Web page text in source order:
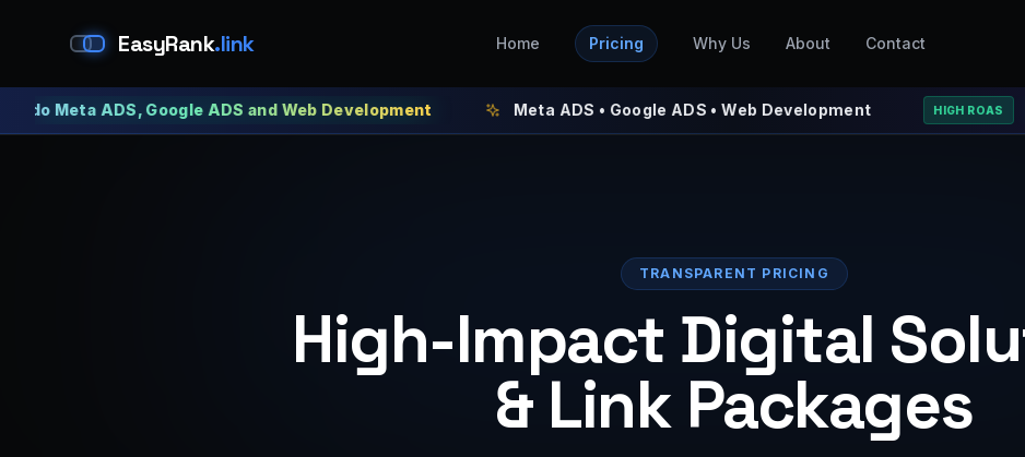
EasyRank.link Home Pricing Why Us About Contact
ADS, Google ADS and Web Development Meta ADS • Google ADS • Web Development HIGH ROAS ⚡ We
TRANSPARENT PRICING
High-Impact Digital
& Link Packages